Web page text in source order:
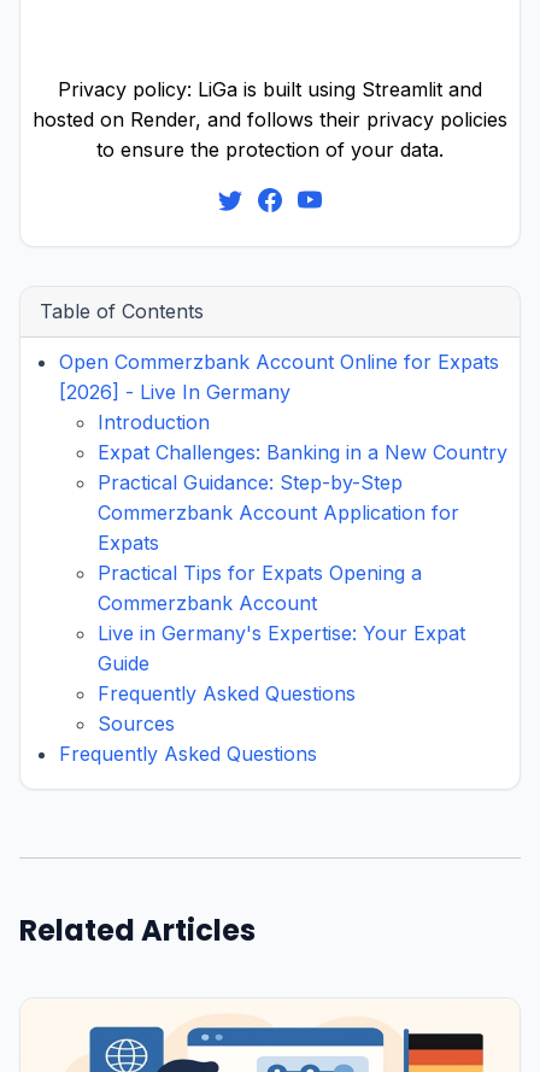
Privacy policy: LiGa is built using Streamlit and
hosted on Render, and follows their privacy policies
to ensure the protection of your data.
Table of Contents
Open Commerzbank Account Online for Expats
[2026] - Live In Germany
Introduction
Expat Challenges: Banking in a New Country
Practical Guidance: Step-by-Step
Commerzbank Account Application for
Expats
Practical Tips for Expats Opening a
Commerzbank Account
Live in Germany's Expertise: Your Expat
Guide
Frequently Asked Questions
Sources
Frequently Asked Questions
Related Articles